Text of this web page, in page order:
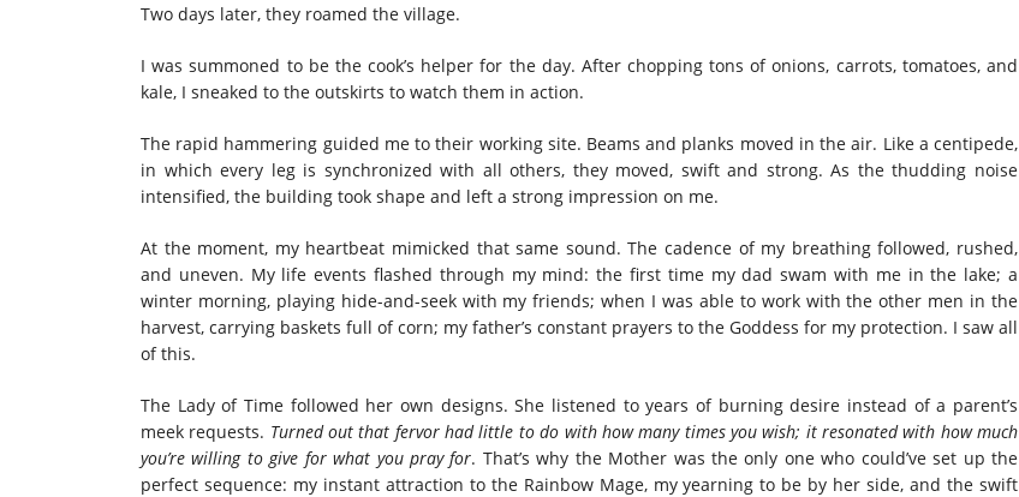
Two days later, they roamed the village.
I was summoned to be the cook’s helper for the day. After chopping tons of onions, carrots, tomatoes, and
kale, I sneaked to the outskirts to watch them in action.
The rapid hammering guided me to their working site. Beams and planks moved in the air. Like a centipede,
in which every leg is synchronized with all others, they moved, swift and strong. As the thudding noise
intensified, the building took shape and left a strong impression on me.
At the moment, my heartbeat mimicked that same sound. The cadence of my breathing followed, rushed,
and uneven. My life events flashed through my mind: the first time my dad swam with me in the lake; a
winter morning, playing hide-and-seek with my friends; when I was able to work with the other men in the
harvest, carrying baskets full of corn; my father’s constant prayers to the Goddess for my protection. I saw all
of this.
The Lady of Time followed her own designs. She listened to years of burning desire instead of a parent’s
meek requests. Turned out that fervor had little to do with how many times you wish; it resonated with how much
you’re willing to give for what you pray for. That’s why the Mother was the only one who could’ve set up the
perfect sequence: my instant attraction to the Rainbow Mage, my yearning to be by her side, and the swift